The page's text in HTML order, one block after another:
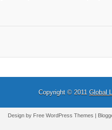
Copyright © 2011 Global
Design by FreeWordPress Themes |